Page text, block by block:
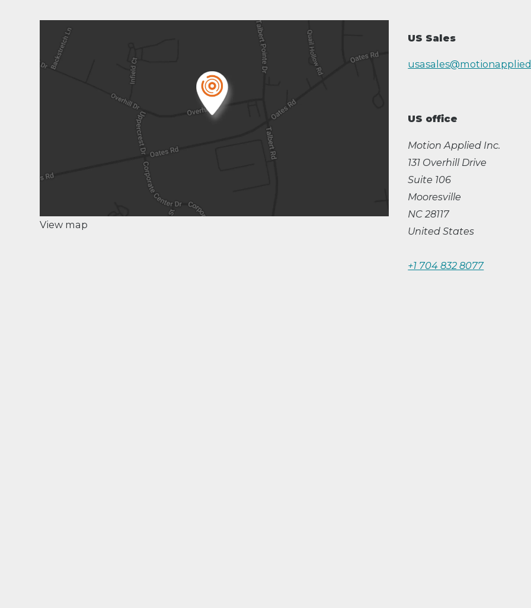
View map
US Sales
US office
Motion Applied Inc.
131 Overhill Drive
Suite 106
Mooresville
NC 28117
United States
+1 704 832 8077